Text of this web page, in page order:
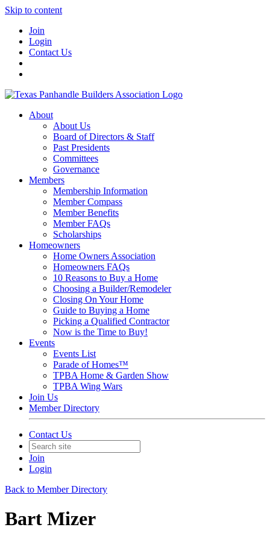
Skip to content
Join
Login
Contact Us
About
About Us
Board of Directors & Staff
Past Presidents
Committees
Governance
Members
Membership Information
Member Compass
Member Benefits
Member FAQs
Scholarships
Homeowners
Home Owners Association
Homeowners FAQs
10 Reasons to Buy a Home
Choosing a Builder/Remodeler
Closing On Your Home
Guide to Buying a Home
Picking a Qualified Contractor
Now is the Time to Buy!
Events
Events List
Parade of Homes™
TPBA Home & Garden Show
TPBA Wing Wars
Join Us
Member Directory
Contact Us
Join
Login
Back to Member Directory
Bart Mizer